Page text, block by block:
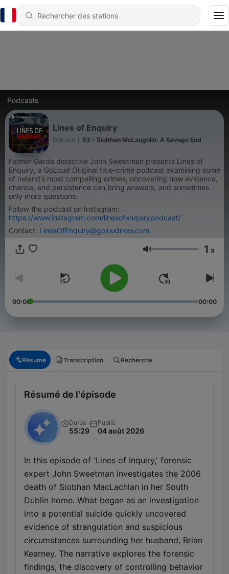
Podcasts
Lines of Enquiry
GoLoud 53 - Siobhan McLaughlin: A Savage End
Former Garda detective John Sweetman presents Lines of
Enquiry, a GoLoud Original true-crime podcast examining some
of Ireland’s most compelling crimes, uncovering how evidence,
chance, and persistence can bring answers, and sometimes
only more questions.
Follow the podcast on Instagram:
https://www.instagram.com/linesofenquirypodcast/
Contact: LinesOfEnquiry@goloudnow.com
Volume 1 x
00:00 00:00
Résumé Transcription Recherche
Résumé de l'épisode
Durée
55:29
Publié
04 août 2026
In this episode of 'Lines of Inquiry,' forensic
expert John Sweetman investigates the 2006
death of Siobhan MacLachlan in her South
Dublin home. What began as an investigation
into a potential suicide quickly uncovered
evidence of strangulation and suspicious
circumstances surrounding her husband, Brian
Kearney. The narrative explores the forensic
findings, the discovery of controlling behavior